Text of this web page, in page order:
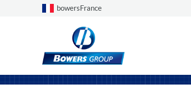
Choose a country
bowersFrance